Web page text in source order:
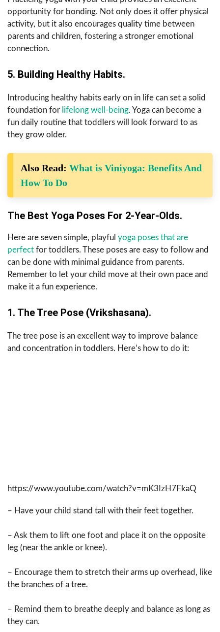
opportunity for bonding. Not only does it offer physical
activity, but it also encourages quality time between
parents and children, fostering a stronger emotional
connection.
5. Building Healthy Habits.
Introducing healthy habits early on in life can set a solid
foundation for lifelong well-being. Yoga can become a
fun daily routine that toddlers will look forward to as
they grow older.
Also Read: What is Viniyoga: Benefits And
How To Do
The Best Yoga Poses For 2-Year-Olds.
Here are seven simple, playful yoga poses that are
perfect for toddlers. These poses are easy to follow and
can be done with minimal guidance from parents.
Remember to let your child move at their own pace and
make it a fun experience.
1. The Tree Pose (Vrikshasana).
The tree pose is an excellent way to improve balance
and concentration in toddlers. Here’s how to do it:
https://www.youtube.com/watch?v=mK3IzH7FkaQ
– Have your child stand tall with their feet together.
– Ask them to lift one foot and place it on the opposite
leg (near the ankle or knee).
– Encourage them to stretch their arms up overhead, like
the branches of a tree.
– Remind them to breathe deeply and balance as long as
they can.